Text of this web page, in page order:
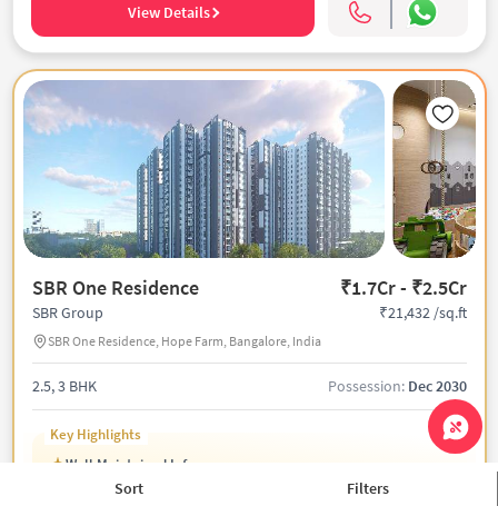
View Details
SBR One Residence ₹1.7Cr - ₹2.5Cr
SBR Group
SBR One Residence, Hope Farm, Bangalore, India
₹21,432 /sq.ft
2.5, 3 BHK Possession: Dec 2030
Key Highlights
Well Maintained Infra
55k Sqft Grand Club
Top-Notch Luxury Amenities On Site
Sort Filters